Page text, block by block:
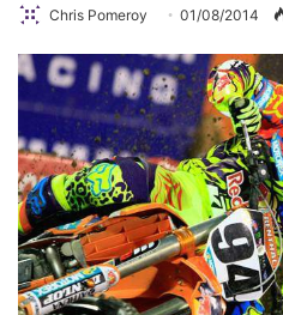
Chris Pomeroy 01/08/2014